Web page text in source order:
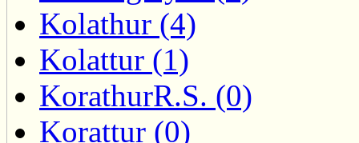
Kolathur (4)
Kolattur (1)
KorathurR.S. (0)
Korattur (0)